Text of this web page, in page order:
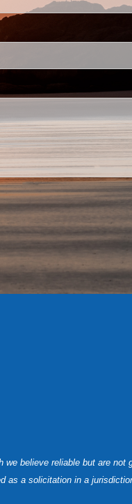
is required.
is required.
believe reliable but are
a solicitation in a